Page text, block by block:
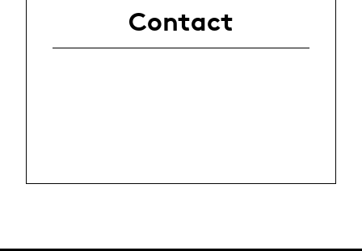
Contact